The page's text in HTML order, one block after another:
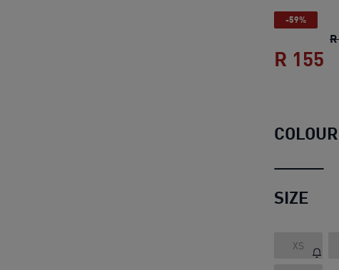
-59%
R 155
SIZE
XS